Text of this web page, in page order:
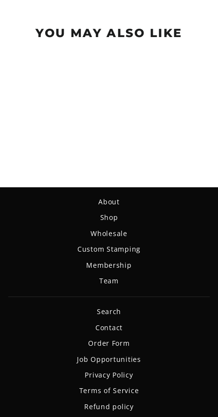
YOU MAY ALSO LIKE
About
Shop
Wholesale
Custom Stamping
Membership
Team
Search
Contact
Order Form
Job Opportunities
Privacy Policy
Terms of Service
Refund policy